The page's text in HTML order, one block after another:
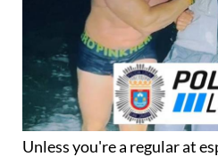
Unless you're a regular at
parties, most of us mere